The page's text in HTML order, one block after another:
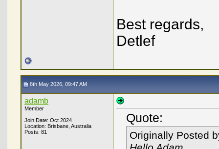
Best regards,
Detlef
8th May 2026, 09:47 AM
adamb
Member
Join Date: Oct 2024
Location: Brisbane, Australia
Posts: 81
Quote:
Originally Posted